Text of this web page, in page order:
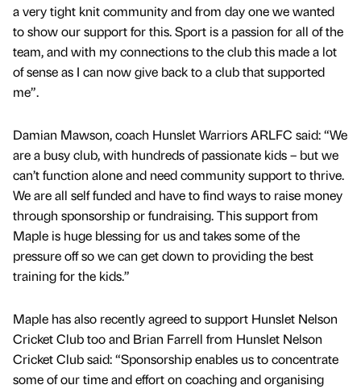
a very tight knit community and from day one we wanted
to show our support for this. Sport is a passion for all of the
team, and with my connections to the club this made a lot
of sense as I can now give back to a club that supported
me”.
Damian Mawson, coach Hunslet Warriors ARLFC said: “We
are a busy club, with hundreds of passionate kids – but we
can’t function alone and need community support to thrive.
We are all self funded and have to find ways to raise money
through sponsorship or fundraising. This support from
Maple is huge blessing for us and takes some of the
pressure off so we can get down to providing the best
training for the kids.”
Maple has also recently agreed to support Hunslet Nelson
Cricket Club too and Brian Farrell from Hunslet Nelson
Cricket Club said: “Sponsorship enables us to concentrate
some of our time and effort on coaching and organising